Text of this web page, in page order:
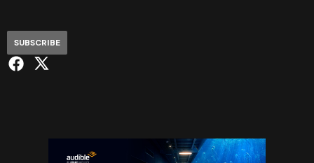
SUBSCRIBE